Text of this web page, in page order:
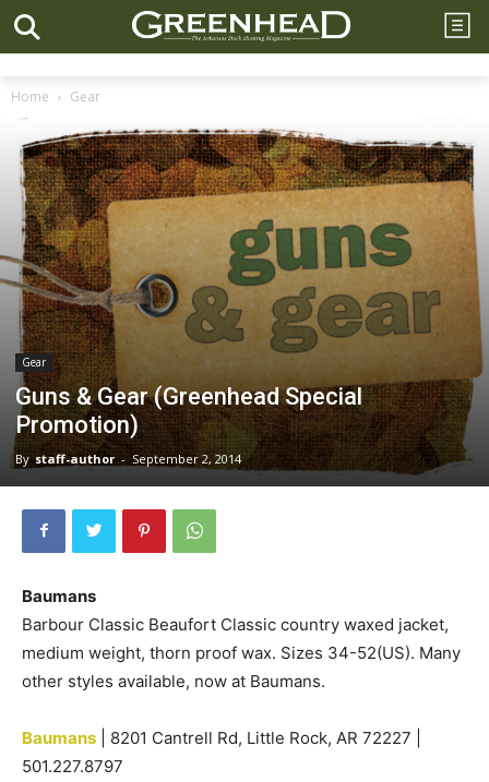
Home Gear
Gear
Guns & Gear (Greenhead Special
Promotion)
By staff-author - September 2, 2014
Baumans
Barbour Classic Beaufort Classic country waxed jacket,
medium weight, thorn proof wax. Sizes 34-52(US). Many
other styles available, now at Baumans.
Baumans | 8201 Cantrell Rd, Little Rock, AR 72227 |
501.227.8797